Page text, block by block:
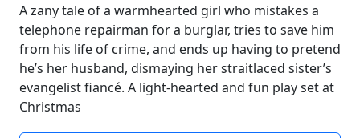
A zany tale of a warmhearted girl who mistakes a
telephone repairman for a burglar, tries to save him
from his life of crime, and ends up having to pretend
he’s her husband, dismaying her straitlaced sister’s
evangelist fiancé. A light-hearted and fun play set at
Christmas